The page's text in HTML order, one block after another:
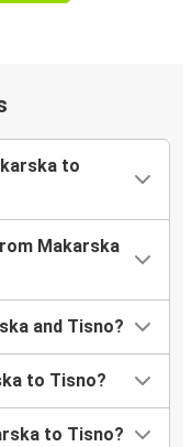
to
Makarska
and Tisno?
to Tisno?
to Tisno?